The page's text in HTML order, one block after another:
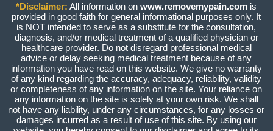
*Disclaimer: All information onwww.removemypain.com is
provided in good faith for general informational purposes only. It
is NOT intended to serve as a substitute for the consultation,
diagnosis, and/or medical treatment of a qualified physician or
healthcare provider. Do not disregard professional medical
advice or delay seeking medical treatment because of any
information you have read on this website. We give no warranty
of any kind regarding the accuracy, adequacy, reliability, validity
or completeness of any information on the site. Your reliance on
any information on the site is solely at your own risk. We shall
not have any liability, under any circumstances, for any losses or
damages incurred as a result of use of this site. By using our